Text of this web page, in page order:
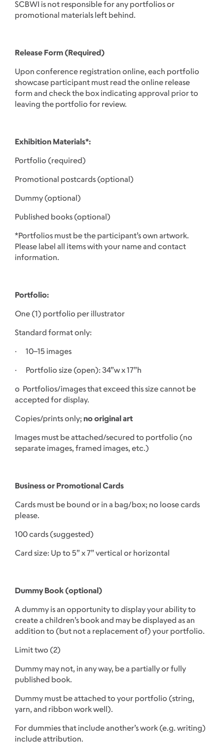
SCBWI is not responsible for any portfolios or
promotional materials left behind.
Release Form (Required)
Upon conference registration online, each portfolio
showcase participant must read the online release
form and check the box indicating approval prior to
leaving the portfolio for review.
Exhibition Materials*:
Portfolio (required)
Promotional postcards (optional)
Dummy (optional)
Published books (optional)
*Portfolios must be the participant’s own artwork.
Please label all items with your name and contact
information.
Portfolio:
One (1) portfolio per illustrator
Standard format only:
· 10–15 images
· Portfolio size (open): 34”w x 17”h
o Portfolios/images that exceed this size cannot be
accepted for display.
Copies/prints only; no original art
Images must be attached/secured to portfolio (no
separate images, framed images, etc.)
Business or Promotional Cards
Cards must be bound or in a bag/box; no loose cards
please.
100 cards (suggested)
Card size: Up to 5” x 7” vertical or horizontal
Dummy Book (optional)
A dummy is an opportunity to display your ability to
create a children’s book and may be displayed as an
addition to (but not a replacement of) your portfolio.
Limit two (2)
Dummy may not, in any way, be a partially or fully
published book.
Dummy must be attached to your portfolio (string,
yarn, and ribbon work well).
For dummies that include another’s work (e.g. writing)
include attribution.